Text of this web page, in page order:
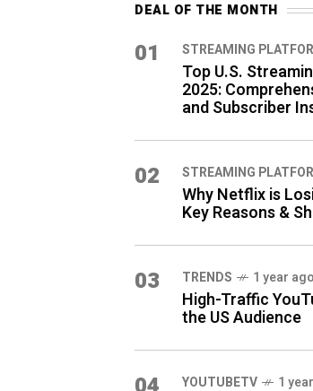
DEAL OF THE MONTH
01 STREAMING
Top U.S.
2025:
and Subscriber
02 STREAMING
Why Netflix is
Key Reasons &
03 TRENDS 1 year ago
High-Traffic
the US Audience
YOUTUBETV 1